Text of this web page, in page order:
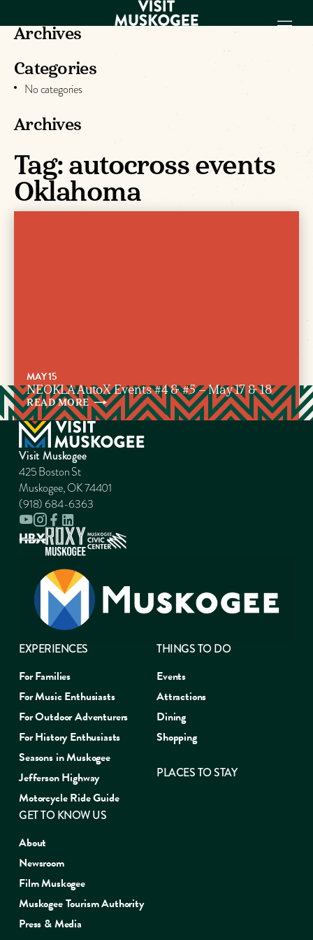
EXPERIENCES
PLACES TO
GET TO KNOW
US
VISITOR GUIDE
Archives
Categories
No categories
Archives
Tag:autocross events
Oklahoma
MAY 15
NEOKLA AutoX Events #4 & #5 – May 17 & 18
READMORE
Visit Muskogee
425 Boston St
Muskogee, OK 74401
(918) 684-6363
EXPERIENCES
For Families
For Music Enthusiasts
For Outdoor Adventurers
For History Enthusiasts
Seasons in Muskogee
Jefferson Highway
Motorcycle Ride Guide
THINGS TO DO
Events
Attractions
Dining
Shopping
PLACES TO STAY
GET TO KNOW US
About
Newsroom
Film Muskogee
Muskogee Tourism Authority
Press & Media